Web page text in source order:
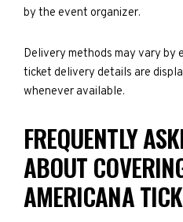
by the event organizer.
Delivery methods may vary by
ticket delivery details are
whenever available.
FREQUENTLY
ABOUT
AMERICANA